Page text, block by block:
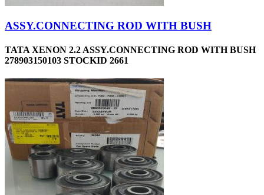
ASSY.CONNECTING ROD WITH BUSH
TATA XENON 2.2 ASSY.CONNECTING ROD WITH BUSH
278903150103 STOCKID 2661